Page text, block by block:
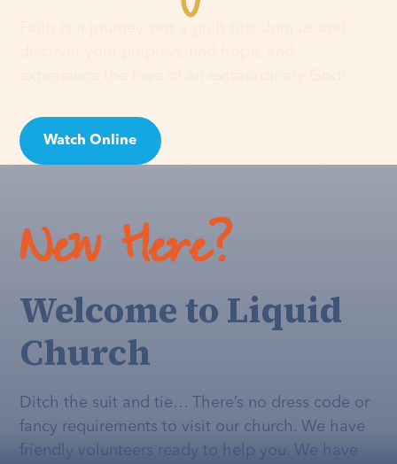
Watch Online
New Here?
Welcome to Liquid
Church
Ditch the suit and tie… There’s no dress code or
fancy requirements to visit our church. We have
friendly volunteers ready to help you. We have